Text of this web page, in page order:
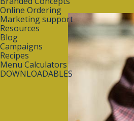
Online Ordering
Marketing support
Resources
Blog
Campaigns
Recipes
Menu Calculators
DOWNLOADABLES